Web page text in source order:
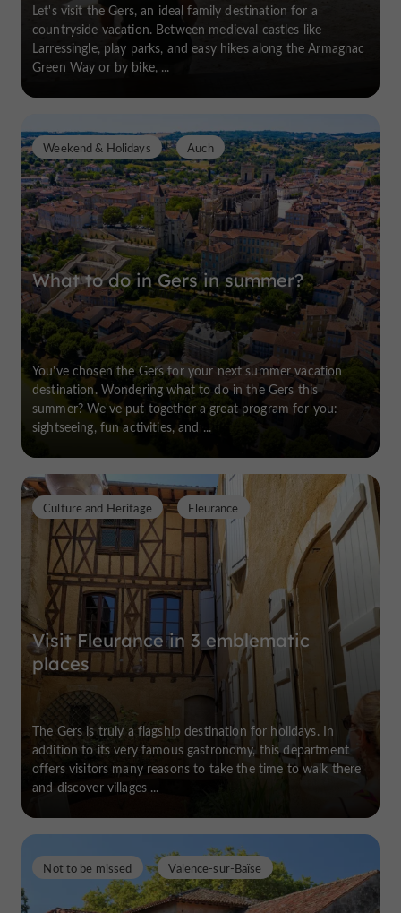
Let's visit the Gers, an ideal family destination for a
countryside vacation. Between medieval castles like
Larressingle, play parks, and easy hikes along the Armagnac
Green Way or by bike, ...
What to do in Gers in summer?
Weekend & Holidays Auch
You've chosen the Gers for your next summer vacation
destination. Wondering what to do in the Gers this
summer? We've put together a great program for you:
sightseeing, fun activities, and ...
Visit Fleurance in 3 emblematic
places
Culture and Heritage Fleurance
The Gers is truly a flagship destination for holidays. In
addition to its very famous gastronomy, this department
offers visitors many reasons to take the time to walk there
and discover villages ...
Not to be missed Valence-sur-Baïse